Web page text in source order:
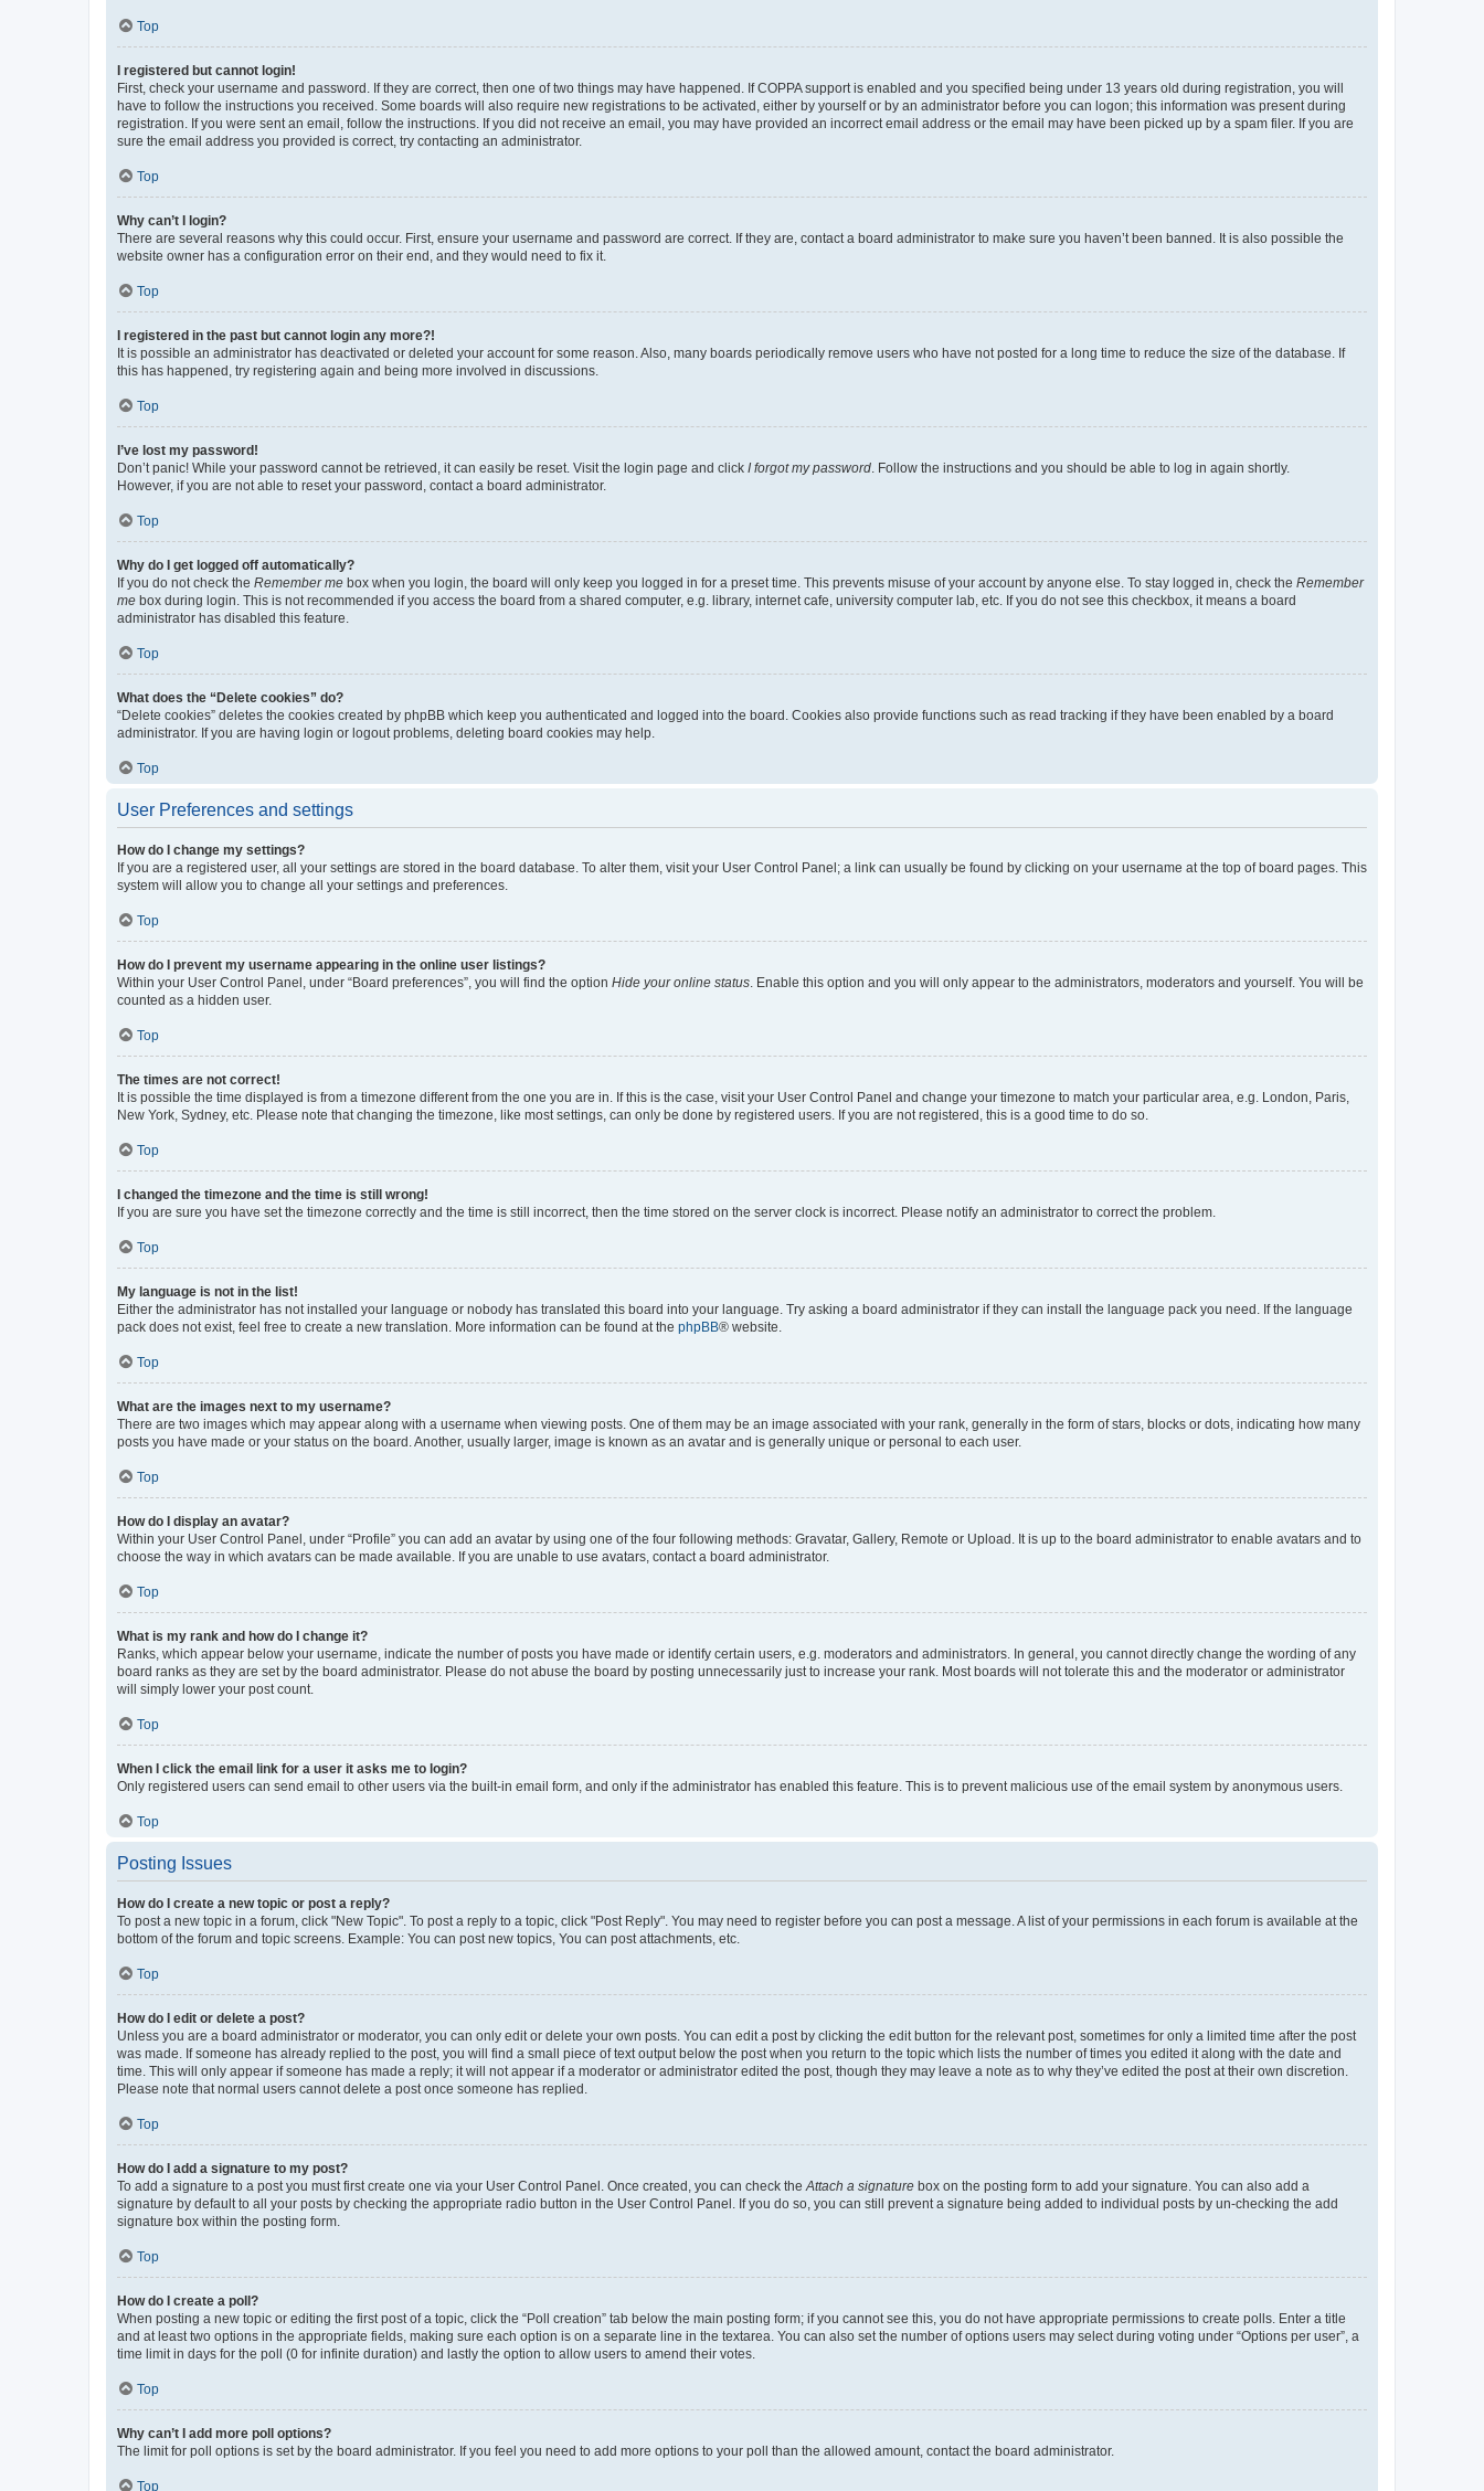
Top
I registered but cannot login!
First, check your username and password. If they are correct, then one of two things may have happened. If COPPA support is enabled and you specified being under 13 years old during registration, you will
have to follow the instructions you received. Some boards will also require new registrations to be activated, either by yourself or by an administrator before you can logon; this information was present during
registration. If you were sent an email, follow the instructions. If you did not receive an email, you may have provided an incorrect email address or the email may have been picked up by a spam filer. If you are
sure the email address you provided is correct, try contacting an administrator.
Top
Why can’t I login?
There are several reasons why this could occur. First, ensure your username and password are correct. If they are, contact a board administrator to make sure you haven’t been banned. It is also possible the
website owner has a configuration error on their end, and they would need to fix it.
Top
I registered in the past but cannot login any more?!
It is possible an administrator has deactivated or deleted your account for some reason. Also, many boards periodically remove users who have not posted for a long time to reduce the size of the database. If
this has happened, try registering again and being more involved in discussions.
Top
I’ve lost my password!
Don’t panic! While your password cannot be retrieved, it can easily be reset. Visit the login page and click I forgot my password . Follow the instructions and you should be able to log in again shortly.
However, if you are not able to reset your password, contact a board administrator.
Top
Why do I get logged off automatically?
If you do not check the Remember me box when you login, the board will only keep you logged in for a preset time. This prevents misuse of your account by anyone else. To stay logged in, check the Remember
me box during login. This is not recommended if you access the board from a shared computer, e.g. library, internet cafe, university computer lab, etc. If you do not see this checkbox, it means a board
administrator has disabled this feature.
Top
What does the “Delete cookies” do?
“Delete cookies” deletes the cookies created by phpBB which keep you authenticated and logged into the board. Cookies also provide functions such as read tracking if they have been enabled by a board
administrator. If you are having login or logout problems, deleting board cookies may help.
Top
User Preferences and settings
How do I change my settings?
If you are a registered user, all your settings are stored in the board database. To alter them, visit your User Control Panel; a link can usually be found by clicking on your username at the top of board pages. This
system will allow you to change all your settings and preferences.
Top
How do I prevent my username appearing in the online user listings?
Within your User Control Panel, under “Board preferences”, you will find the option Hide your online status . Enable this option and you will only appear to the administrators, moderators and yourself. You will be
counted as a hidden user.
Top
The times are not correct!
It is possible the time displayed is from a timezone different from the one you are in. If this is the case, visit your User Control Panel and change your timezone to match your particular area, e.g. London, Paris,
New York, Sydney, etc. Please note that changing the timezone, like most settings, can only be done by registered users. If you are not registered, this is a good time to do so.
Top
I changed the timezone and the time is still wrong!
If you are sure you have set the timezone correctly and the time is still incorrect, then the time stored on the server clock is incorrect. Please notify an administrator to correct the problem.
Top
My language is not in the list!
Either the administrator has not installed your language or nobody has translated this board into your language. Try asking a board administrator if they can install the language pack you need. If the language
pack does not exist, feel free to create a new translation. More information can be found at the phpBB® website.
Top
What are the images next to my username?
There are two images which may appear along with a username when viewing posts. One of them may be an image associated with your rank, generally in the form of stars, blocks or dots, indicating how many
posts you have made or your status on the board. Another, usually larger, image is known as an avatar and is generally unique or personal to each user.
Top
How do I display an avatar?
Within your User Control Panel, under “Profile” you can add an avatar by using one of the four following methods: Gravatar, Gallery, Remote or Upload. It is up to the board administrator to enable avatars and to
choose the way in which avatars can be made available. If you are unable to use avatars, contact a board administrator.
Top
What is my rank and how do I change it?
Ranks, which appear below your username, indicate the number of posts you have made or identify certain users, e.g. moderators and administrators. In general, you cannot directly change the wording of any
board ranks as they are set by the board administrator. Please do not abuse the board by posting unnecessarily just to increase your rank. Most boards will not tolerate this and the moderator or administrator
will simply lower your post count.
Top
When I click the email link for a user it asks me to login?
Only registered users can send email to other users via the built-in email form, and only if the administrator has enabled this feature. This is to prevent malicious use of the email system by anonymous users.
Top
Posting Issues
How do I create a new topic or post a reply?
To post a new topic in a forum, click "New Topic". To post a reply to a topic, click "Post Reply". You may need to register before you can post a message. A list of your permissions in each forum is available at the
bottom of the forum and topic screens. Example: You can post new topics, You can post attachments, etc.
Top
How do I edit or delete a post?
Unless you are a board administrator or moderator, you can only edit or delete your own posts. You can edit a post by clicking the edit button for the relevant post, sometimes for only a limited time after the post
was made. If someone has already replied to the post, you will find a small piece of text output below the post when you return to the topic which lists the number of times you edited it along with the date and
time. This will only appear if someone has made a reply; it will not appear if a moderator or administrator edited the post, though they may leave a note as to why they’ve edited the post at their own discretion.
Please note that normal users cannot delete a post once someone has replied.
Top
How do I add a signature to my post?
To add a signature to a post you must first create one via your User Control Panel. Once created, you can check the Attach a signature box on the posting form to add your signature. You can also add a
signature by default to all your posts by checking the appropriate radio button in the User Control Panel. If you do so, you can still prevent a signature being added to individual posts by un-checking the add
signature box within the posting form.
Top
How do I create a poll?
When posting a new topic or editing the first post of a topic, click the “Poll creation” tab below the main posting form; if you cannot see this, you do not have appropriate permissions to create polls. Enter a title
and at least two options in the appropriate fields, making sure each option is on a separate line in the textarea. You can also set the number of options users may select during voting under “Options per user”, a
time limit in days for the poll (0 for infinite duration) and lastly the option to allow users to amend their votes.
Top
Why can’t I add more poll options?
The limit for poll options is set by the board administrator. If you feel you need to add more options to your poll than the allowed amount, contact the board administrator.
Top